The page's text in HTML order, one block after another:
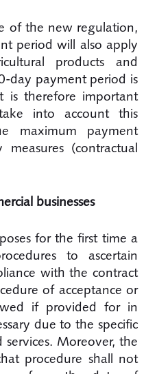
of the new regulation,
period will also apply
products and
day payment period is
is therefore important
into account this
maximum payment
(contractual
businesses
for the first time a
to ascertain
with the contract
of acceptance or
if provided for in
due to the specific
Moreover, the
procedure shall not